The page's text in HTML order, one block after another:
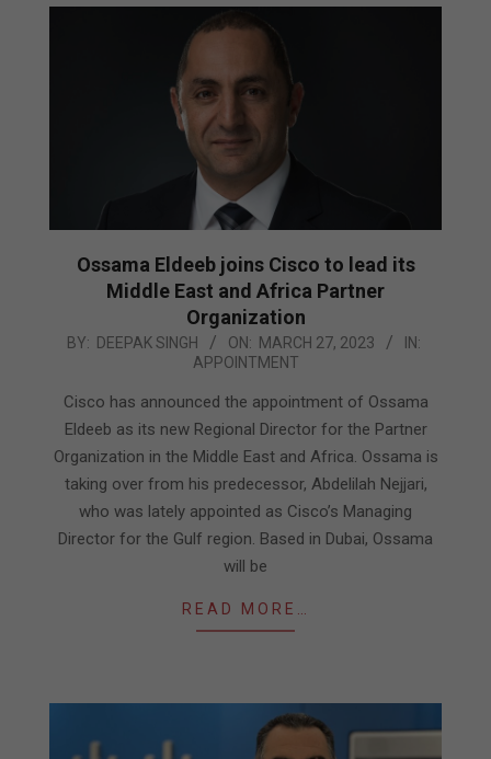
Ossama Eldeeb joins Cisco to lead its
Middle East and Africa Partner
Organization
2023-
27
BY: DEEPAK SINGH ON: MARCH 27, 2023
IN:
APPOINTMENT
Cisco has announced the appointment of Ossama
Eldeeb as its new Regional Director for the Partner
Organization in the Middle East and Africa. Ossama is
taking over from his predecessor, Abdelilah Nejjari,
who was lately appointed as Cisco’s Managing
Director for the Gulf region. Based in Dubai, Ossama
will be
READ MORE…